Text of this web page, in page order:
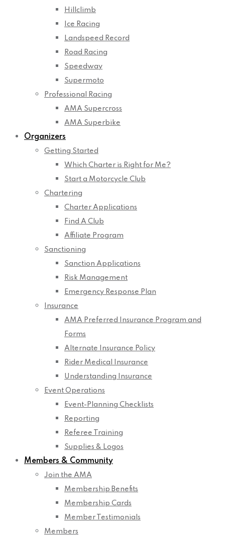
Hillclimb
Ice Racing
Landspeed Record
Road Racing
Speedway
Supermoto
Professional Racing
AMA Supercross
AMA Superbike
Organizers
Getting Started
Which Charter is Right for Me?
Start a Motorcycle Club
Chartering
Charter Applications
Find A Club
Affiliate Program
Sanctioning
Sanction Applications
Risk Management
Emergency Response Plan
Insurance
AMA Preferred Insurance Program and
Forms
Alternate Insurance Policy
Rider Medical Insurance
Understanding Insurance
Event Operations
Event-Planning Checklists
Reporting
Referee Training
Supplies & Logos
Members & Community
Join the AMA
Membership Benefits
Membership Cards
Member Testimonials
Members